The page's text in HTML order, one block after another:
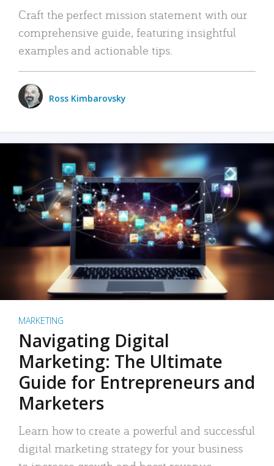
Craft the perfect mission statement with our
comprehensive guide, featuring insightful
examples and actionable tips.
Ross Kimbarovsky
MARKETING
Navigating Digital
Marketing: The Ultimate
Guide for Entrepreneurs and
Marketers
Learn how to create a powerful and successful
digital marketing strategy for your business